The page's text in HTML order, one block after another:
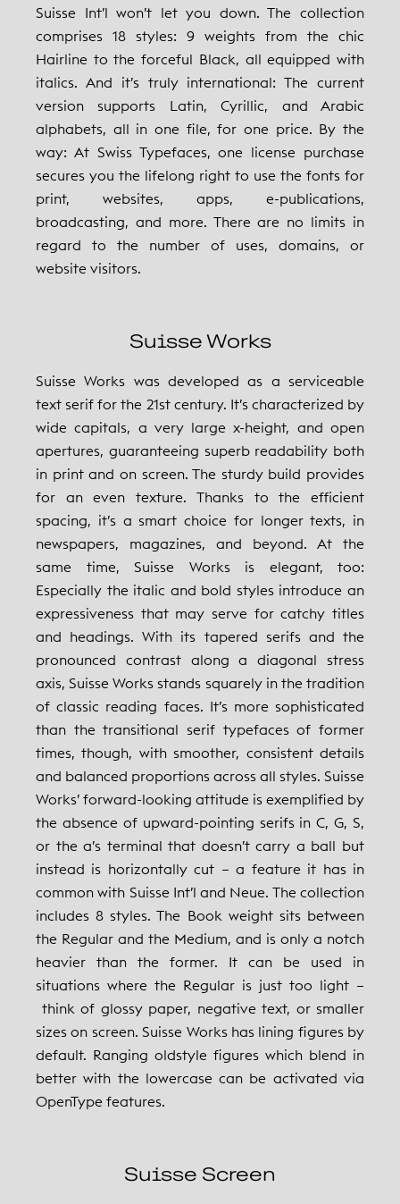
Suisse Int’l won’t let you down. The collection
comprises 18 styles: 9 weights from the chic
Hairline to the forceful Black, all equipped with
italics. And it’s truly international: The current
version supports Latin, Cyrillic, and Arabic
alphabets, all in one file, for one price. By the
way: At Swiss Typefaces, one license purchase
secures you the lifelong right to use the fonts for
print, websites, apps, e-publications,
broadcasting, and more. There are no limits in
regard to the number of uses, domains, or
website visitors.
Suisse Works
Suisse Works was developed as a serviceable
text serif for the 21st century. It’s characterized by
wide capitals, a very large x-height, and open
apertures, guaranteeing superb readability both
in print and on screen. The sturdy build provides
for an even texture. Thanks to the efficient
spacing, it’s a smart choice for longer texts, in
newspapers, magazines, and beyond. At the
same time, Suisse Works is elegant, too:
Especially the italic and bold styles introduce an
expressiveness that may serve for catchy titles
and headings. With its tapered serifs and the
pronounced contrast along a diagonal stress
axis, Suisse Works stands squarely in the tradition
of classic reading faces. It’s more sophisticated
than the transitional serif typefaces of former
times, though, with smoother, consistent details
and balanced proportions across all styles. Suisse
Works’ forward-looking attitude is exemplified by
the absence of upward-pointing serifs in C, G, S,
or the a’s terminal that doesn’t carry a ball but
instead is horizontally cut – a feature it has in
common with Suisse Int’l and Neue. The collection
includes 8 styles. The Book weight sits between
the Regular and the Medium, and is only a notch
heavier than the former. It can be used in
situations where the Regular is just too light –
think of glossy paper, negative text, or smaller
sizes on screen. Suisse Works has lining figures by
default. Ranging oldstyle figures which blend in
better with the lowercase can be activated via
OpenType features.
Suisse Screen